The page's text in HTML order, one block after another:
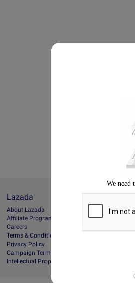
Lazada
About Lazada
Afﬁliate Program
Careers
Terms & Conditions
Privacy Policy
Campaign Terms & Conditions
Intellectual Property Protection